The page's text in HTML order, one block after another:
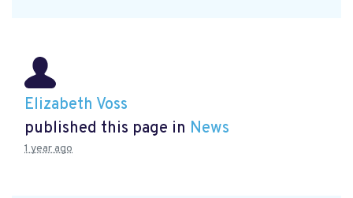
Elizabeth Voss
published this page in News
1 year ago